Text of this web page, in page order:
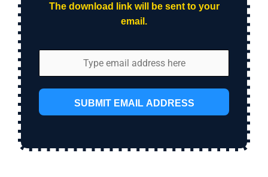
The download link will be sent to your
email.
SUBMIT EMAIL ADDRESS